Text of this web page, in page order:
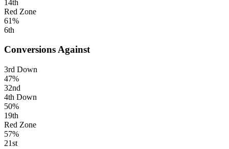
14th
Red Zone
61%
6th
Conversions Against
3rd Down
47%
32nd
4th Down
50%
19th
Red Zone
57%
21st